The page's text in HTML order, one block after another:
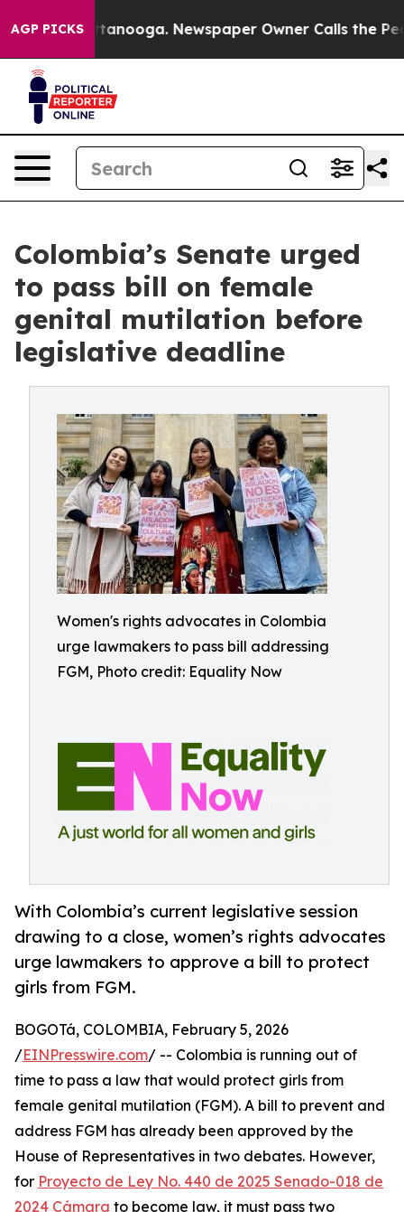
AGP PICKS
Chattanooga. Newspaper Owner Calls the People
Colombia’s Senate urged
to pass bill on female
genital mutilation before
legislative deadline
Women's rights advocates in Colombia
urge lawmakers to pass bill addressing
FGM, Photo credit: Equality Now
With Colombia’s current legislative session
drawing to a close, women’s rights advocates
urge lawmakers to approve a bill to protect
girls from FGM.
BOGOTá, COLOMBIA, February 5, 2026
/EINPresswire.com/ -- Colombia is running out of
time to pass a law that would protect girls from
female genital mutilation (FGM). A bill to prevent and
address FGM has already been approved by the
House of Representatives in two debates. However,
for Proyecto de Ley No. 440 de 2025 Senado-018 de
2024 Cámara to become law, it must pass two